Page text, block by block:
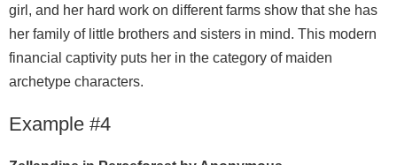
girl, and her hard work on different farms show that she has
her family of little brothers and sisters in mind. This modern
financial captivity puts her in the category of maiden
archetype characters.
Example #4